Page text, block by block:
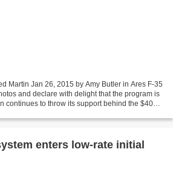
Martin Jan 26, 2015 by Amy Butler in Ares F-35
and declare with delight that the program is
continues to throw its support behind the $400
enters low-rate initial